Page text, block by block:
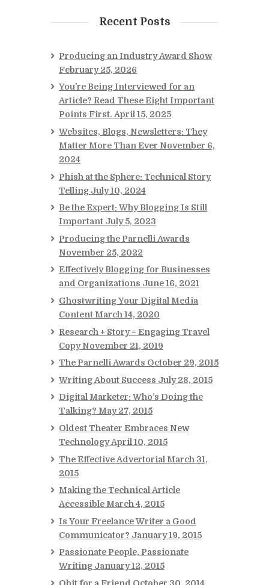
Recent Posts
Producing an Industry Award Show
February 25, 2026
You’re Being Interviewed for an
Article? Read These Eight Important
Points First. April 15, 2025
Websites, Blogs, Newsletters: They
Matter More Than Ever November 6,
2024
Phish at the Sphere: Technical Story
Telling July 10, 2024
Be the Expert: Why Blogging Is Still
Important July 5, 2023
Producing the Parnelli Awards
November 25, 2022
Effectively Blogging for Businesses
and Organizations June 16, 2021
Ghostwriting Your Digital Media
Content March 14, 2020
Research + Story = Engaging Travel
Copy November 21, 2019
The Parnelli Awards October 29, 2015
Writing About Success July 28, 2015
Digital Marketer: Who’s Doing the
Talking? May 27, 2015
Oldest Theater Embraces New
Technology April 10, 2015
The Effective Advertorial March 31,
2015
Making the Technical Article
Accessible March 4, 2015
Is Your Freelance Writer a Good
Communicator? January 19, 2015
Passionate People, Passionate
Writing January 12, 2015